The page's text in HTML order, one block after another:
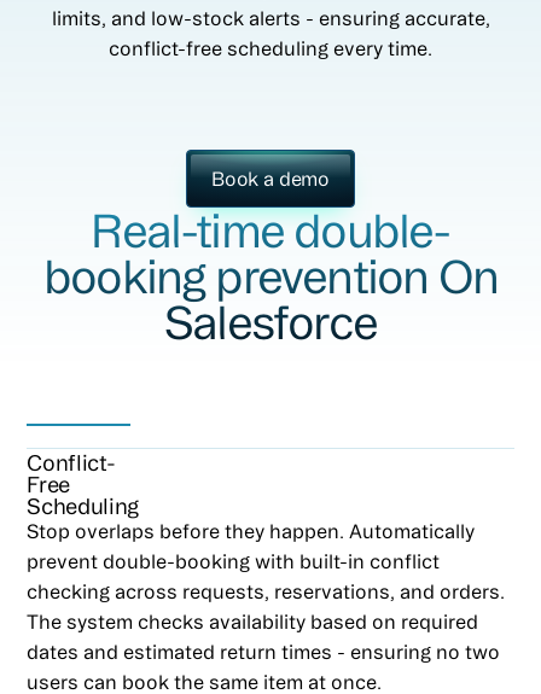
limits, and low-stock alerts - ensuring accurate,
conflict-free scheduling every time.
Book a demo
Real-time double-
booking prevention On
Salesforce
Conflict-
Free
Scheduling
Stop overlaps before they happen. Automatically
prevent double-booking with built-in conflict
checking across requests, reservations, and orders.
The system checks availability based on required
dates and estimated return times - ensuring no two
users can book the same item at once.